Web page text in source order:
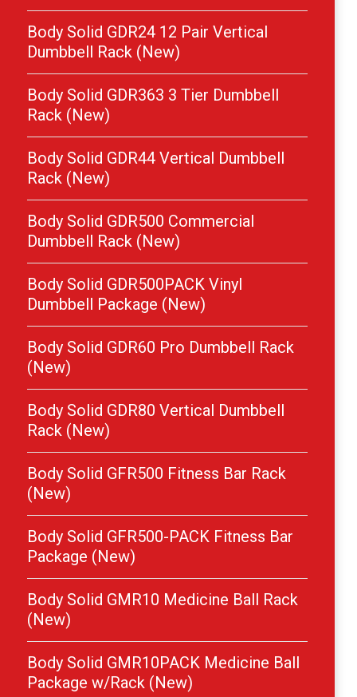
Body Solid GDR24 12 Pair Vertical
Dumbbell Rack (New)
Body Solid GDR363 3 Tier Dumbbell
Rack (New)
Body Solid GDR44 Vertical Dumbbell
Rack (New)
Body Solid GDR500 Commercial
Dumbbell Rack (New)
Body Solid GDR500PACK Vinyl
Dumbbell Package (New)
Body Solid GDR60 Pro Dumbbell Rack
(New)
Body Solid GDR80 Vertical Dumbbell
Rack (New)
Body Solid GFR500 Fitness Bar Rack
(New)
Body Solid GFR500-PACK Fitness Bar
Package (New)
Body Solid GMR10 Medicine Ball Rack
(New)
Body Solid GMR10PACK Medicine Ball
Package w/Rack (New)